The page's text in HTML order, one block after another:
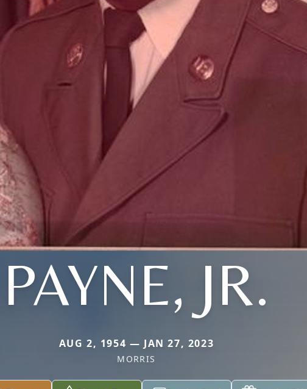
PAYNE, JR.
AUG 2, 1954 — JAN 27, 2023
MORRIS